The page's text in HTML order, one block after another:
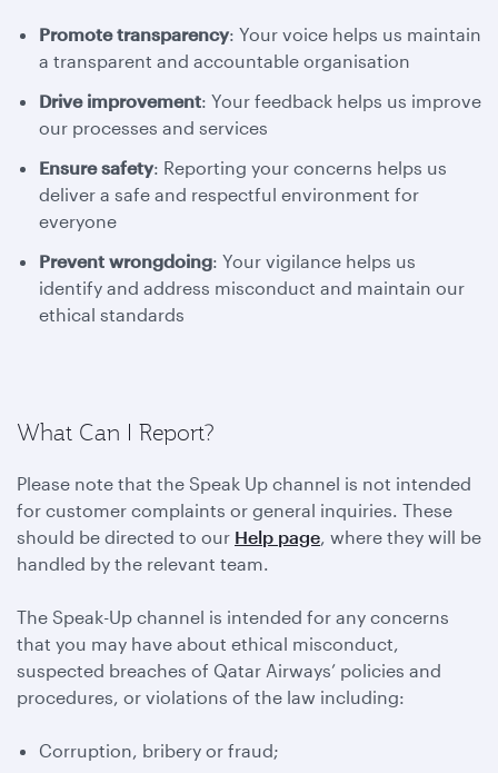
Promote transparency: Your voice helps us maintain
a transparent and accountable organisation
Drive improvement: Your feedback helps us improve
our processes and services
Ensure safety: Reporting your concerns helps us
deliver a safe and respectful environment for
everyone
Prevent wrongdoing: Your vigilance helps us
identify and address misconduct and maintain our
ethical standards
What Can I Report?
Please note that the Speak Up channel is not intended
for customer complaints or general inquiries. These
should be directed to our Help page, where they will be
handled by the relevant team.
The Speak-Up channel is intended for any concerns
that you may have about ethical misconduct,
suspected breaches of Qatar Airways’ policies and
procedures, or violations of the law including:
Corruption, bribery or fraud;